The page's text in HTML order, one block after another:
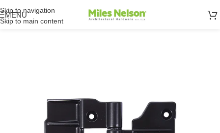
Skip to navigation
Skip to main content
MENU